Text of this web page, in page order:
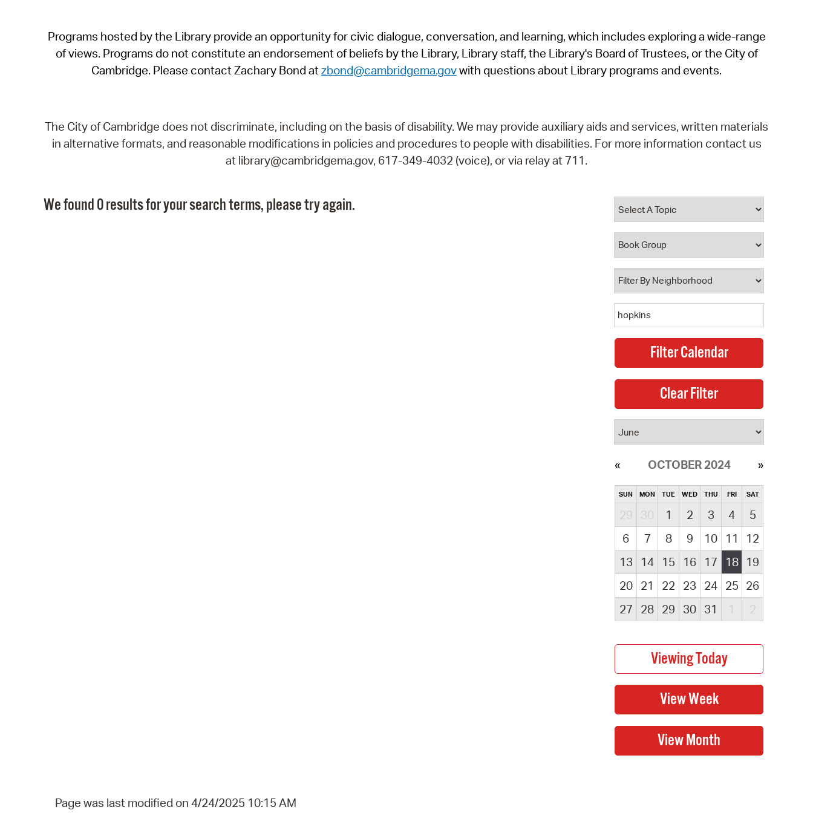
SeeClickFix
View News
Programs hosted by the Library provide an opportunity for civic dialogue, conversation, and learning, which includes exploring a wide-range
of views. Programs do not constitute an endorsement of beliefs by the Library, Library staff, the Library's Board of Trustees, or the City of
Cambridge. Please contact Zachary Bond atzbond@cambridgema.govwith questions about Library programs and events.
The City of Cambridge does not discriminate, including on the basis of disability. We may provide auxiliary aids and services, written materials
in alternative formats, and reasonable modifications in policies and procedures to people with disabilities. For more information contact us
at library@cambridgema.gov, 617-349-4032 (voice), or via relay at 711.
We found 0 results for your search terms, please try again.
OCTOBER 2024
SUN MON TUE WED THU FRI SAT
29 30 1 2 3 4
5
6
7 8 9 10 11
12
13
14 15 16 17 18
19
20
21 22 23 24 25 26
27
28 29 30 31 1 2
Page was last modified on 4/24/2025 10:15 AM